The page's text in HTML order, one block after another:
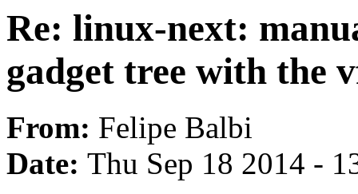
Re: linux-next:
gadget tree with the
From: Felipe Balbi
Date: Thu Sep 18 2014 -